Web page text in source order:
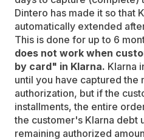
Dintero has made it so that
automatically extended
This is done for up to 6
does not work when
by card" in Klarna. Klarna
until you have captured
authorization, but if the
installments, the entire
the customer's Klarna debt
remaining authorized